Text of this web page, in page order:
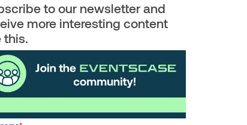
to our newsletter and
more interesting content
this.